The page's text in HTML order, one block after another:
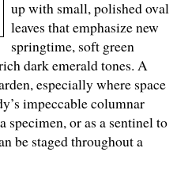
up with small, polished oval
leaves that emphasize new
springtime, soft green
dark emerald tones. A
especially where space
impeccable columnar
specimen, or as a sentinel to
be staged throughout a